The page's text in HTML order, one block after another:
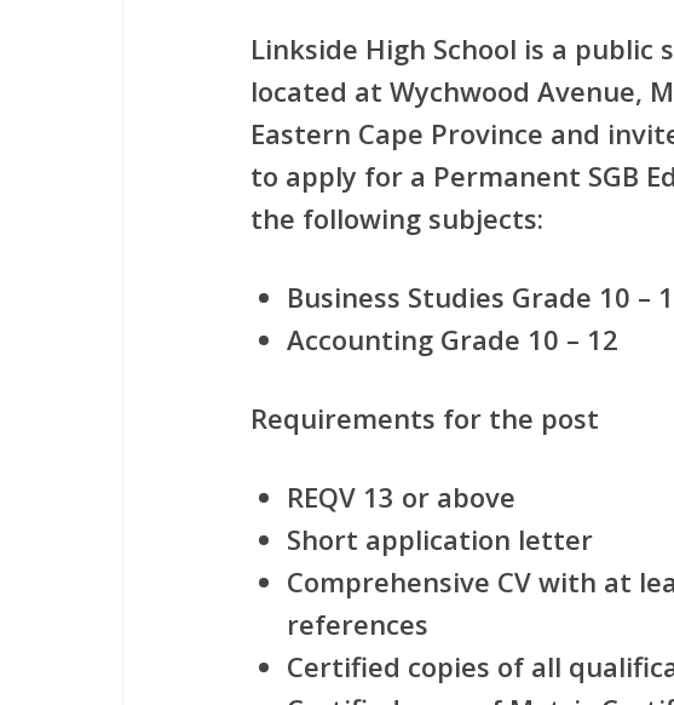
Linkside High School is a public
located at Wychwood Avenue,
Eastern Cape Province and
to apply for a Permanent SGB
the following subjects:
Business Studies Grade 10 –
Accounting Grade 10 – 12
Requirements for the post
REQV 13 or above
Short application letter
Comprehensive CV with at
references
Certified copies of all